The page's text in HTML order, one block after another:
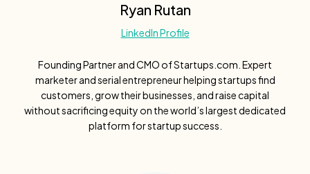
Ryan Rutan
LinkedIn Profile
Founding Partner and CMO of Startups.com. Expert
marketer and serial entrepreneur helping startups find
customers, grow their businesses, and raise capital
without sacrificing equity on the world’s largest dedicated
platform for startup success.